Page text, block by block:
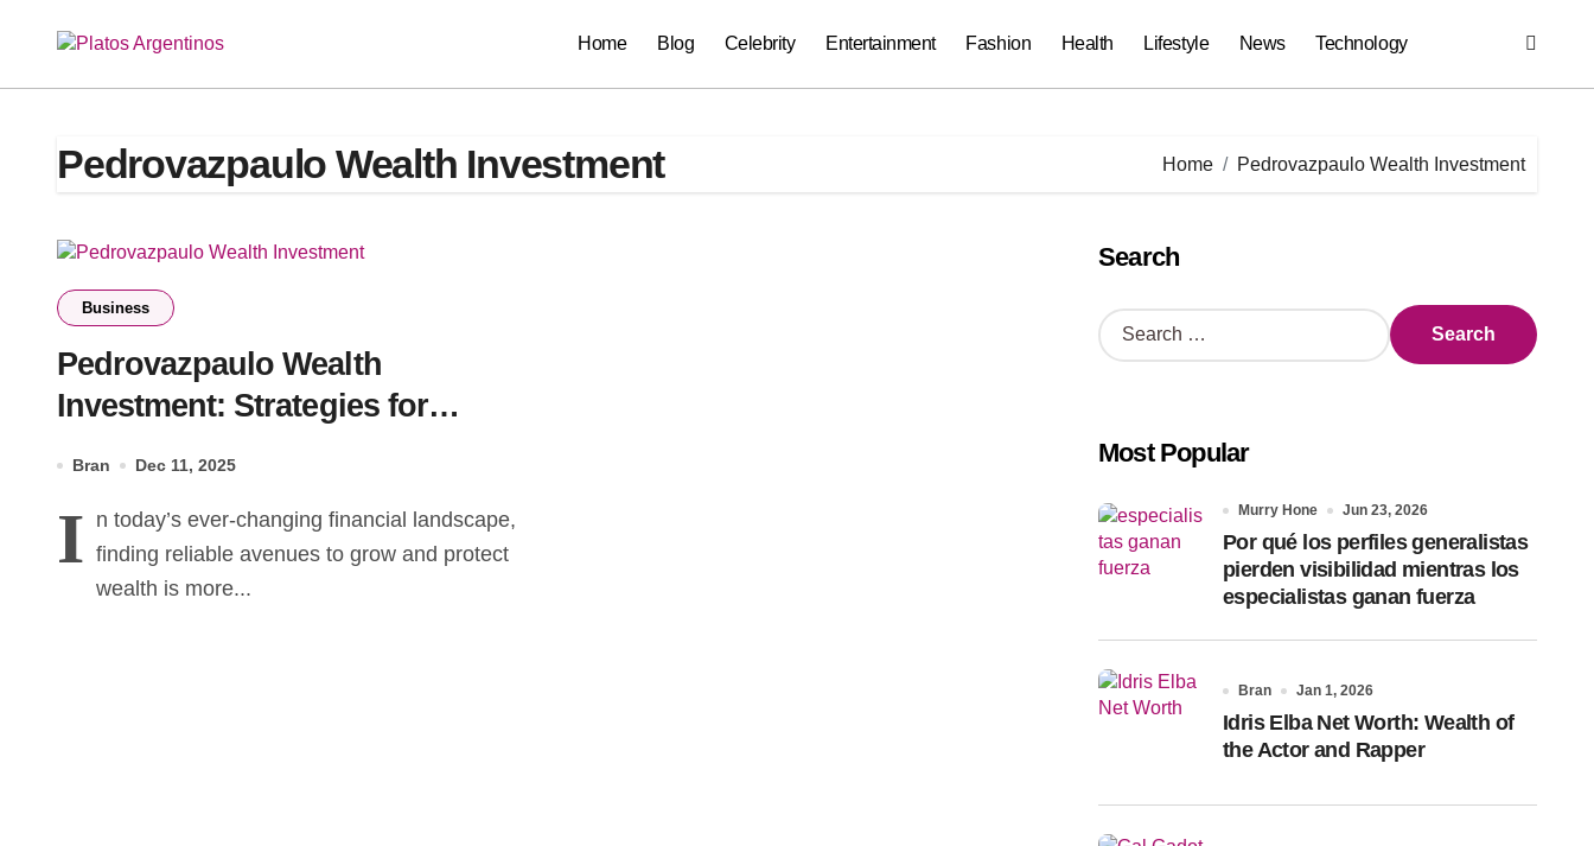
Home Blog Celebrity Entertainment Fashion Health Lifestyle News Technology
Pedrovazpaulo Wealth Investment Home Pedrovazpaulo Wealth Investment
Business
Pedrovazpaulo Wealth
Investment: Strategies for
Bran Dec 11, 2025
I n today’s ever-changing financial landscape,
finding reliable avenues to grow and protect
wealth is more...
Search
S
e
h
o
r
:
Most Popular
Murry Hone Jun 23, 2026
Por qué los perfiles generalistas
pierden visibilidad mientras los
especialistas ganan fuerza
Bran Jan 1, 2026
Idris Elba Net Worth: Wealth of
the Actor and Rapper